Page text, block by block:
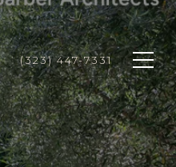
(323) 447-7331